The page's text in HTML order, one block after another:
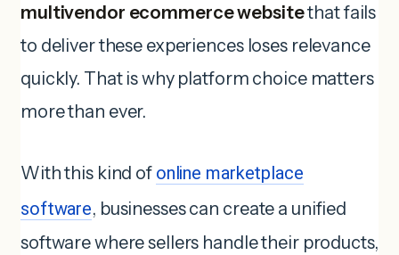
multivendor ecommerce websitethat fails
to deliver these experiences loses relevance
quickly. That is why platform choice matters
more than ever.
With this kind of online marketplace
software, businesses can create a unified
software where sellers handle their products,